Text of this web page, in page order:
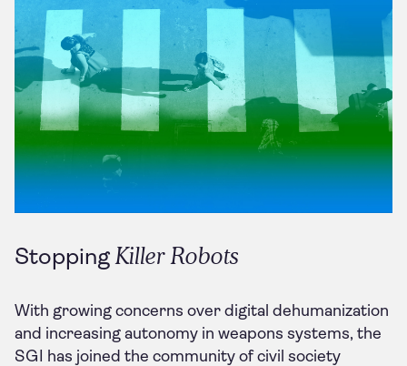
StoppingKiller Robots
With growing concerns over digital dehumanization
and increasing autonomy in weapons systems, the
SGI has joined the community of civil society